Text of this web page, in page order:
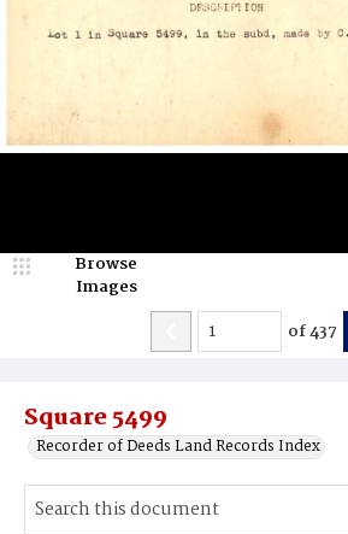
Square 5499
Recorder of Deeds Land Records Index
Browse
Images
of437